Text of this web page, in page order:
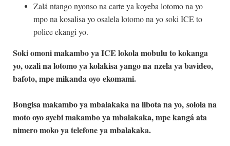
Zalá ntango nyonso na carte ya koyeba lotomo na yo
mpo na kosalisa yo osalela lotomo na yo soki ICE to
police ekangi yo.
Soki omoni makambo ya ICE lokola mobulu to kokanga
yo, ozali na lotomo ya kolakisa yango na nzela ya bavideo,
bafoto, mpe mikanda oyo ekomami.
Bongisa makambo ya mbalakaka na libota na yo, solola na
moto oyo ayebi makambo ya mbalakaka, mpe kangá ata
nimero moko ya telefone ya mbalakaka.